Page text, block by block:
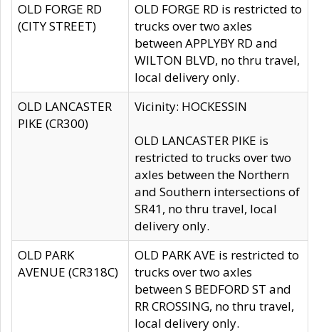
OLD FORGE RD
(CITY STREET)
OLD FORGE RD is restricted to
trucks over two axles
between APPLYBY RD and
WILTON BLVD, no thru travel,
local delivery only.
OLD LANCASTER
PIKE (CR300)
Vicinity: HOCKESSIN
OLD LANCASTER PIKE is
restricted to trucks over two
axles between the Northern
and Southern intersections of
SR41, no thru travel, local
delivery only.
OLD PARK
AVENUE (CR318C)
OLD PARK AVE is restricted to
trucks over two axles
between S BEDFORD ST and
RR CROSSING, no thru travel,
local delivery only.